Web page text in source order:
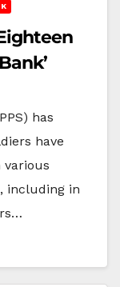
has
have
various
including in